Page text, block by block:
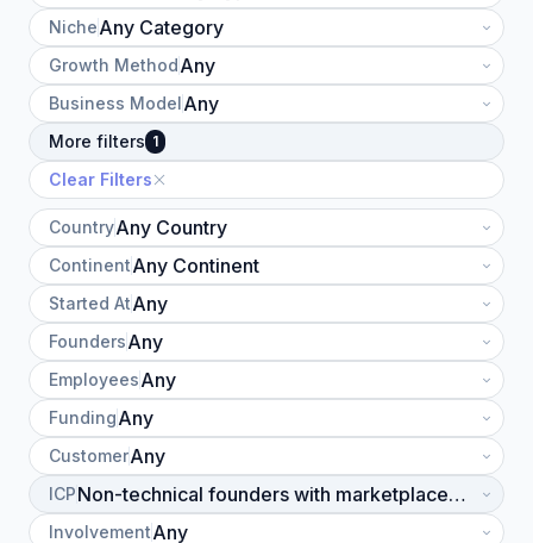
Niche
Growth Method
Business Model
More filters 1
Clear Filters
Country
Continent
Started At
Founders
Employees
Funding
Customer
ICP
Involvement